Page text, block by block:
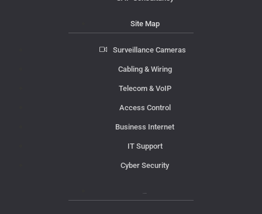
Site Map
Surveillance Cameras
Cabling & Wiring
Telecom & VoIP
Access Control
Business Internet
IT Support
Cyber Security